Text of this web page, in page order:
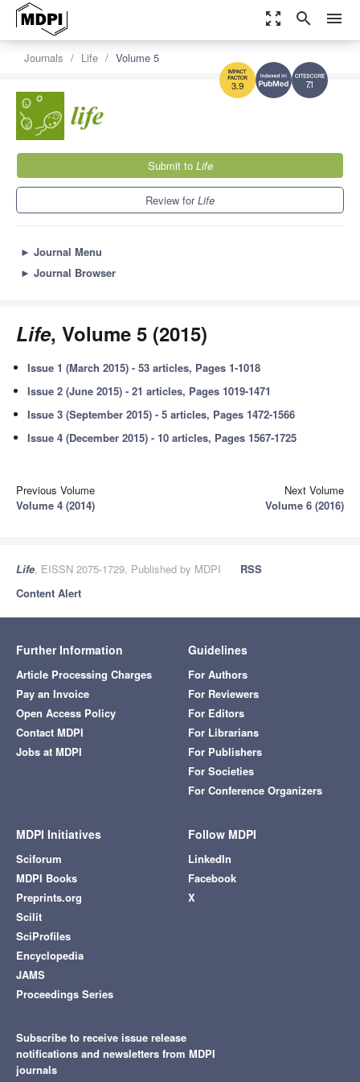
zoom_out_map search menu
7.1
3.9
Journals Life Volume 5
Submit to Life
Review forLife
► Journal Menu
► Journal Browser
Life, Volume 5 (2015)
Issue 1 (March 2015) - 53 articles, Pages 1-1018
Issue 2 (June 2015) - 21 articles, Pages 1019-1471
Issue 3 (September 2015) - 5 articles, Pages 1472-1566
Issue 4 (December 2015) - 10 articles, Pages 1567-1725
Previous Volume
Volume 4 (2014)
Next Volume
Volume 6 (2016)
Life, EISSN 2075-1729, Published by MDPI
RSS
Content Alert
Further Information
Article Processing Charges
Pay an Invoice
Open Access Policy
Contact MDPI
Jobs at MDPI
Guidelines
For Authors
For Reviewers
For Editors
For Librarians
For Publishers
For Societies
For Conference Organizers
MDPI Initiatives
Sciforum
MDPI Books
Preprints.org
Scilit
SciProfiles
Encyclopedia
JAMS
Proceedings Series
Follow MDPI
LinkedIn
Facebook
X
Subscribe to receive issue release
notifications and newsletters from MDPI
journals